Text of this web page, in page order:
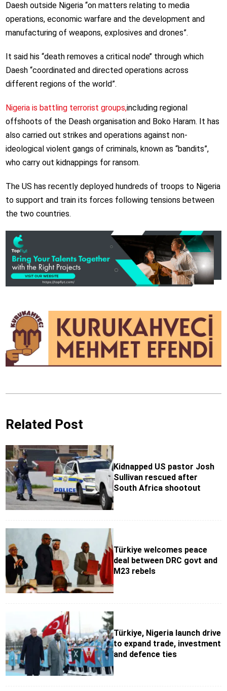
Daesh outside Nigeria ‘‘on matters relating to media
operations, economic warfare and the development and
manufacturing of weapons, explosives and drones”.
It said his “death removes a critical node’’ through which
Daesh ‘‘coordinated and directed operations across
different regions of the world”.
Nigeria is battling terrorist groups,including regional
offshoots of the Deash organisation and Boko Haram. It has
also carried out strikes and operations against non-
ideological violent gangs of criminals, known as “bandits”,
who carry out kidnappings for ransom.
The US has recently deployed hundreds of troops to Nigeria
to support and train its forces following tensions between
the two countries.
Related Post
Kidnapped US pastor Josh
Sullivan rescued after
South Africa shootout
Türkiye welcomes peace
deal between DRC govt and
M23 rebels
Türkiye, Nigeria launch drive
to expand trade, investment
and defence ties